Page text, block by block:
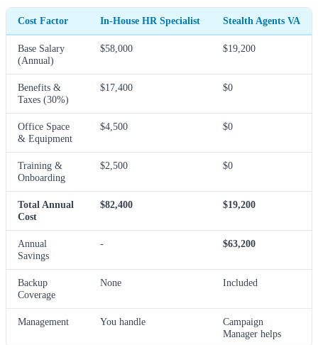
Cost Factor In-House HR Specialist Stealth Agents VA
Base Salary
(Annual)
$58,000 $19,200
Benefits &
Taxes (30%)
$17,400 $0
Office Space
& Equipment
$4,500 $0
Training &
Onboarding
$2,500 $0
Total Annual
Cost
$82,400 $19,200
Annual
Savings
- $63,200
Backup
Coverage
None Included
Management You handle
Campaign
Manager helps